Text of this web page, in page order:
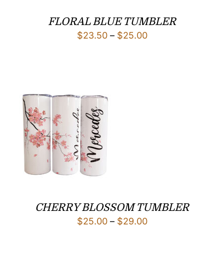
FLORAL BLUE TUMBLER
$23.50 – $25.00Price
CHERRY BLOSSOM TUMBLER
$25.00 – $29.00Price